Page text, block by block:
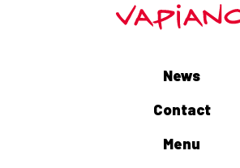
News
Contact
Menu